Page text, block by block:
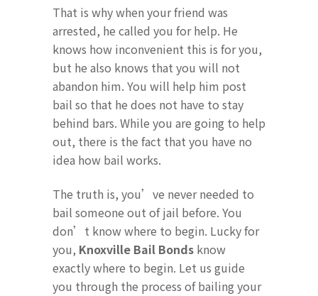
That is why when your friend was
arrested, he called you for help. He
knows how inconvenient this is for you,
but he also knows that you will not
abandon him. You will help him post
bail so that he does not have to stay
behind bars. While you are going to help
out, there is the fact that you have no
idea how bail works.
The truth is, you’ve never needed to
bail someone out of jail before. You
don’t know where to begin. Lucky for
you, Knoxville Bail Bonds know
exactly where to begin. Let us guide
you through the process of bailing your